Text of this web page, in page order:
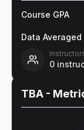
Course GPA
Data Averaged
0
TBA -